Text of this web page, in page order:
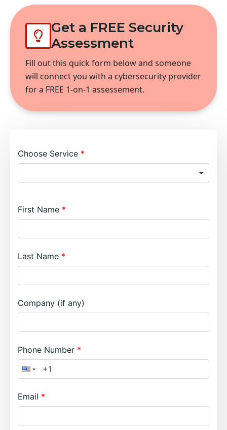
Get a FREE Security
Assessment
Fill out this quick form below and someone
will connect you with a cybersecurity provider
for a FREE 1-on-1 assessement.
Choose Service
First Name
Last Name
Company (if any)
Phone Number
Email